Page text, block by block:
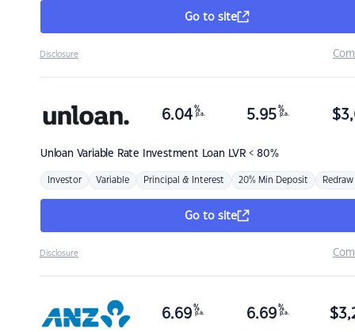
Go to site
Disclosure
Unloan Variable Rate Investment Loan LVR < 80%
6.04 %
p.a. 5.95 %
p.a. $
Investor Variable Principal & Interest 20% Min Deposit Redraw
Go to site
Disclosure
6.69 %
p.a. 6.69 %
p.a. $